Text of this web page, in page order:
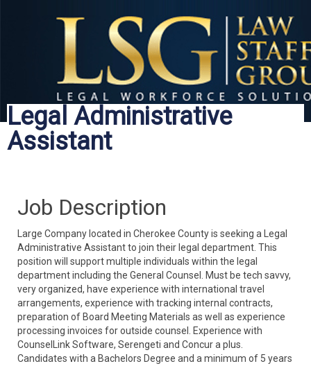
Legal Administrative
Assistant
Job Description
Large Company located in Cherokee County is seeking a Legal
Administrative Assistant to join their legal department. This
position will support multiple individuals within the legal
department including the General Counsel. Must be tech savvy,
very organized, have experience with international travel
arrangements, experience with tracking internal contracts,
preparation of Board Meeting Materials as well as experience
processing invoices for outside counsel. Experience with
CounselLink Software, Serengeti and Concur a plus.
Candidates with a Bachelors Degree and a minimum of 5 years